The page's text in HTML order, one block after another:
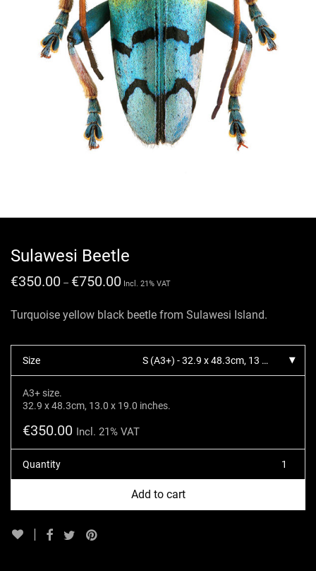
Sulawesi Beetle
€350.00 – €750.00 Incl. 21% VAT
Turquoise yellow black beetle from Sulawesi Island.
Size S (A3+) - 32.9 x 48.3cm, 13 x 19 inches.
A3+ size.
32.9 x 48.3cm, 13.0 x 19.0 inches.
€350.00 Incl. 21% VAT
Quantity
Add to cart